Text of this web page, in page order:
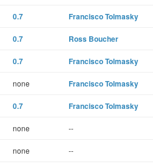
0.7 Francisco Tolmasky
0.7 Ross Boucher
0.7 Francisco Tolmasky
none Francisco Tolmasky
0.7 Francisco Tolmasky
none --
none --